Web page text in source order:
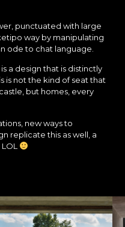
punctuated with large
way by manipulating
ode to chat language.
is a design that is distinctly
is not the kind of seat that
but homes, every
new ways to
replicate this as well, a